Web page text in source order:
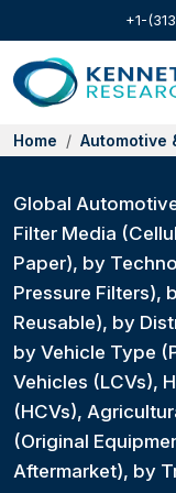
+1-
Home Automotive
Global
Filter Media
Paper), by
Pressure Filters),
Reusable), by
by Vehicle Type
Vehicles (LCVs),
(HCVs),
(Original
Aftermarket), by